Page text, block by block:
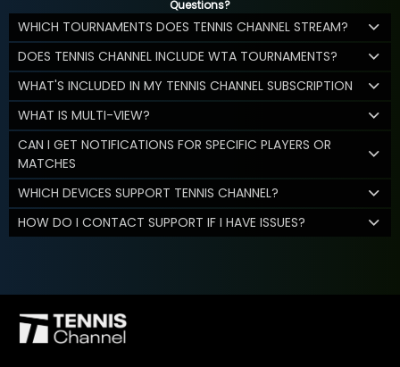
Questions?
WHICH TOURNAMENTS DOES TENNIS CHANNEL STREAM?
DOES TENNIS CHANNEL INCLUDE WTA TOURNAMENTS?
WHAT'S INCLUDED IN MY TENNIS CHANNEL SUBSCRIPTION
WHAT IS MULTI-VIEW?
CAN I GET NOTIFICATIONS FOR SPECIFIC PLAYERS OR
MATCHES
WHICH DEVICES SUPPORT TENNIS CHANNEL?
HOW DO I CONTACT SUPPORT IF I HAVE ISSUES?